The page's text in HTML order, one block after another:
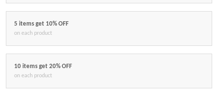
5 items get 10% OFF
on each product
10 items get 20% OFF
on each product